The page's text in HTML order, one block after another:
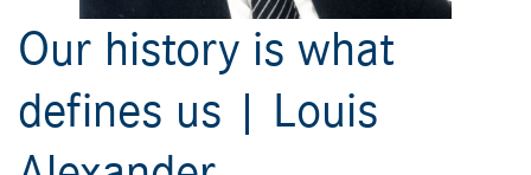
Our history is what
defines us | Louis